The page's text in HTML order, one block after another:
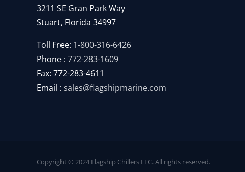
3211 SE Gran Park Way
Stuart, Florida 34997
Toll Free: 1-800-316-6426
Phone : 772-283-1609
Fax: 772-283-4611
Email : sales@flagshipmarine.com
Copyright © 2024 Flagship Chillers LLC. All rights reserved.